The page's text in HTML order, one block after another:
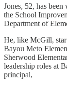
Jones, 52, has
the School
Department of
He, like McGill,
Bayou Meto
Sherwood
leadership roles at
principal,